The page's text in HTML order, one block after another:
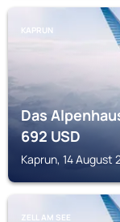
KAPRUN
Das
692USD
Kaprun, 14 August
ZELL AM SEE